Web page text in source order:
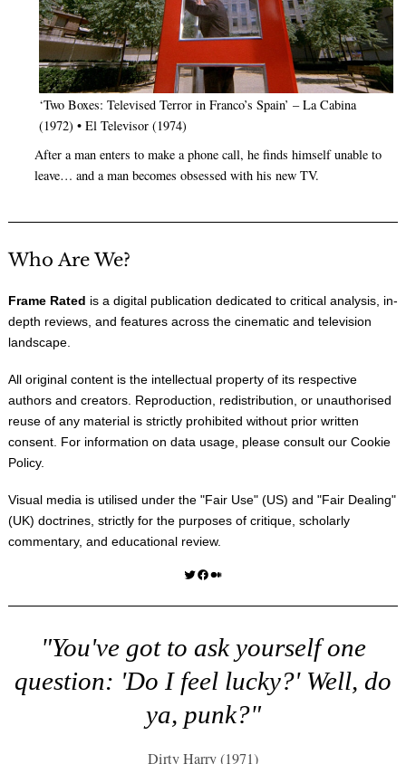
‘Two Boxes: Televised Terror in Franco’s Spain’ – La Cabina
(1972) • El Televisor (1974)
After a man enters to make a phone call, he finds himself unable to
leave… and a man becomes obsessed with his new TV.
Who Are We?
Frame Rated is a digital publication dedicated to critical analysis, in-
depth reviews, and features across the cinematic and television
landscape.
All original content is the intellectual property of its respective
authors and creators. Reproduction, redistribution, or unauthorised
reuse of any material is strictly prohibited without prior written
consent. For information on data usage, please consult our Cookie
Policy.
Visual media is utilised under the "Fair Use" (US) and "Fair Dealing"
(UK) doctrines, strictly for the purposes of critique, scholarly
commentary, and educational review.
Twitter Facebook Medium
"You've got to ask yourself one
question: 'Do I feel lucky?' Well, do
ya, punk?"
Dirty Harry (1971)